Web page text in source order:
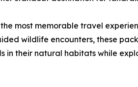
most memorable travel
wildlife encounters, these
in their natural habitats while